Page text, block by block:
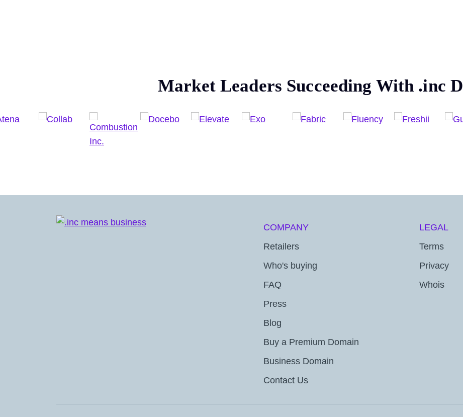
Market Leaders Succeeding With .inc
COMPANY
Retailers
Who's buying
FAQ
Press
Blog
Buy a Premium Domain
Business Domain
Contact Us
LEGAL
Terms
Privacy
Whois